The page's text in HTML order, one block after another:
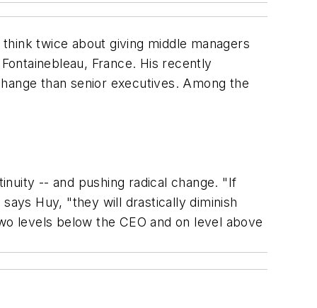
twice about giving middle managers
France. His recently
than senior executives. Among the
-- and pushing radical change. "If
Huy, "they will drastically diminish
levels below the CEO and on level above